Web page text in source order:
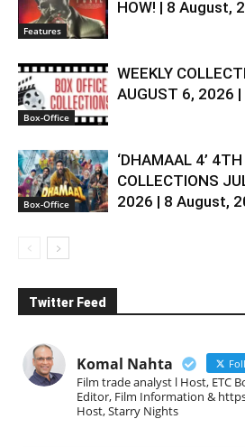
Features
HOW! | 8 August,
Box-Office
WEEKLY
AUGUST 6, 2026
Box-Office
‘DHAMAAL 4’
COLLECTIONS
2026 | 8 August,
Twitter Feed
Komal Nahta
Film trade analyst l Host, ETC
Editor, Film Information &
Host, Starry Nights